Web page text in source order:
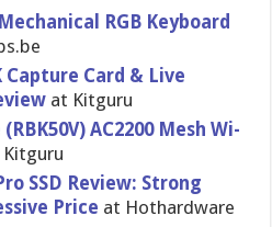
RGB Keyboard
Capture Card & Live
at Kitguru
AC2200 Mesh Wi-
SSD Review: Strong
Price at Hothardware